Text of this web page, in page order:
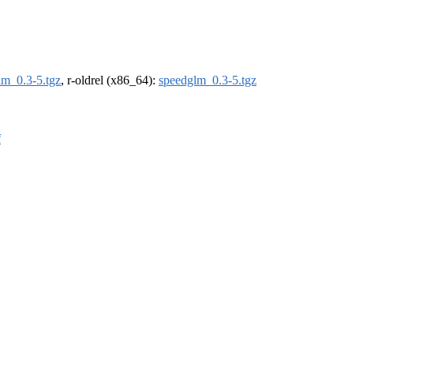
5.tgz, r-oldrel (x86_64): speedglm_0.3-5.tgz